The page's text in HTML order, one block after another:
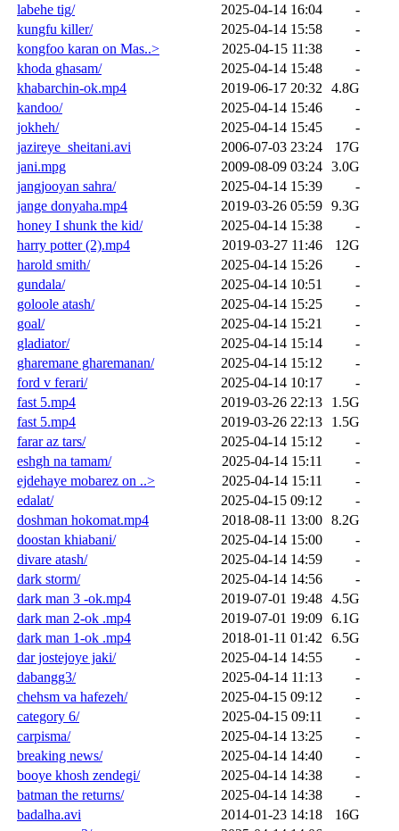
labehe tig/
2025-04-14 16:04
-
kungfu killer/
2025-04-14 15:58
-
kongfoo karan on Mas..>
2025-04-15 11:38
-
khoda ghasam/
2025-04-14 15:48
-
khabarchin-ok.mp4
2019-06-17 20:32
4.8G
kandoo/
2025-04-14 15:46
-
jokheh/
2025-04-14 15:45
-
jazireye_sheitani.avi
2006-07-03 23:24
17G
jani.mpg
2009-08-09 03:24 3.0G
jangjooyan sahra/
2025-04-14 15:39
-
jange donyaha.mp4
2019-03-26 05:59 9.3G
honey I shunk the kid/
2025-04-14 15:38
-
harry potter (2).mp4
2019-03-27 11:46
12G
harold smith/
2025-04-14 15:26
-
gundala/
2025-04-14 10:51
-
goloole atash/
2025-04-14 15:25
-
goal/
2025-04-14 15:21
-
gladiator/
2025-04-14 15:14
-
gharemane gharemanan/
2025-04-14 15:12
-
ford v ferari/
2025-04-14 10:17
-
fast 5.mp4
2019-03-26 22:13
1.5G
fast 5.mp4
2019-03-26 22:13
1.5G
farar az tars/
2025-04-14 15:12
-
eshgh na tamam/
2025-04-14 15:11
-
ejdehaye mobarez on ..>
2025-04-14 15:11
-
edalat/
2025-04-15 09:12
-
doshman hokomat.mp4
2018-08-11 13:00 8.2G
doostan khiabani/
2025-04-14 15:00
-
divare atash/
2025-04-14 14:59
-
dark storm/
2025-04-14 14:56
-
dark man 3 -ok.mp4
2019-07-01 19:48 4.5G
dark man 2-ok .mp4
2019-07-01 19:09 6.1G
dark man 1-ok .mp4
2018-01-11 01:42
6.5G
dar jostejoye jaki/
2025-04-14 14:55
-
dabangg3/
2025-04-14 11:13
-
chehsm va hafezeh/
2025-04-15 09:12
-
category 6/
2025-04-15 09:11
-
carpisma/
2025-04-14 13:25
-
breaking news/
2025-04-14 14:40
-
booye khosh zendegi/
2025-04-14 14:38
-
batman the returns/
2025-04-14 14:38
-
badalha.avi
2014-01-23 14:18
16G